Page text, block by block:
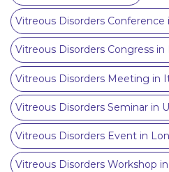
Vitreous Disorders Conference
Vitreous Disorders Congress in
Vitreous Disorders Meeting in
Vitreous Disorders Seminar in
Vitreous Disorders Event in
Vitreous Disorders Workshop